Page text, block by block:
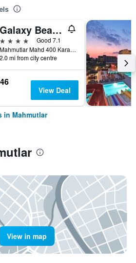
Galaxy Beach Hotel
4 stars
Good 7.1
Mahmutlar Mahd 400 Karayolu Uzeri Alanya, Mahmutlar, Türkiye (Turkey)
2.0 mi from city centre
View Deal
in Mahmutlar
View in map